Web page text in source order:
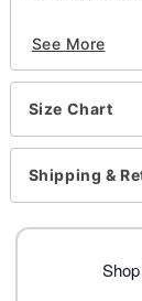
Includes:
Dress
Collar
Long
Button
Material:
Care: Spot
Note:
See More
Size Chart
Shipping &